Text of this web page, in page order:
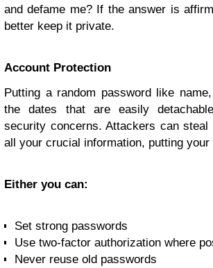
and defame me? If the answer is
better keep it private.
Account Protection
Putting a random password like
the dates that are easily
security concerns. Attackers can
all your crucial information, putting
Either you can:
Set strong passwords
Use two-factor authorization where
Never reuse old passwords